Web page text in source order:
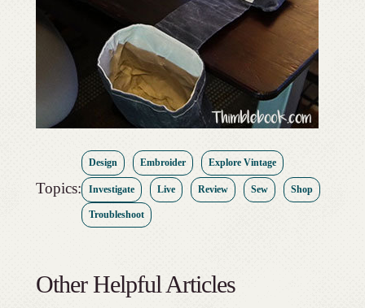
Topics:
Design Embroider Explore Vintage
Investigate Live Review Sew Shop
Troubleshoot
Other Helpful Articles